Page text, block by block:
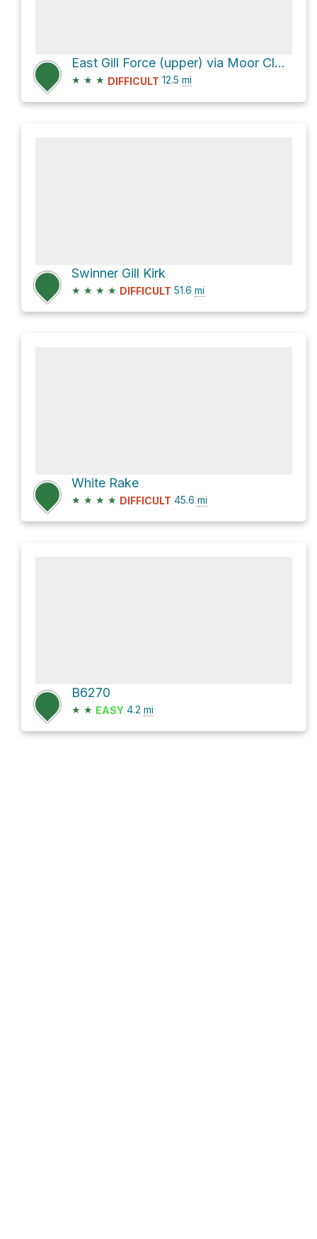
East Gill Force (upper) via Moor Close
★ ★ ★ DIFFICULT 12.5 mi
Swinner Gill Kirk
★ ★ ★ ★ DIFFICULT 51.6 mi
White Rake
★ ★ ★ ★ DIFFICULT 45.6 mi
B6270
★ ★ EASY 4.2 mi